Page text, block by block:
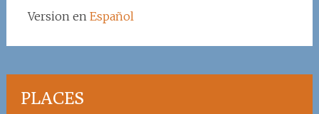
Version en Español
PLACES